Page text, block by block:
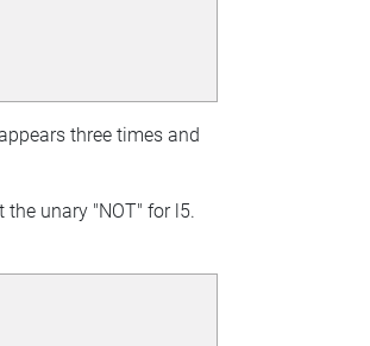
three times and
the unary "NOT" for l5.